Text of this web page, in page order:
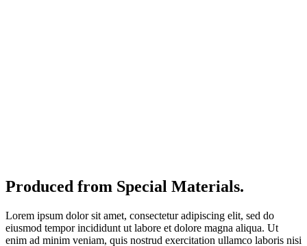
Produced from Special Materials.
Lorem ipsum dolor sit amet, consectetur adipiscing elit, sed do
eiusmod tempor incididunt ut labore et dolore magna aliqua. Ut
enim ad minim veniam, quis nostrud exercitation ullamco laboris nisi